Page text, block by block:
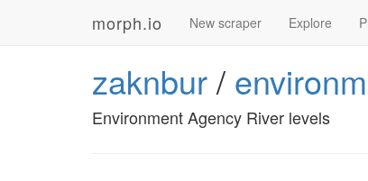
morph.io New scraper Explore
zaknbur/
Environment Agency River levels